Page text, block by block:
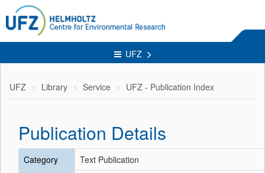
UFZ
UFZ Library Service UFZ - Publication Index
Publication Details
Category
Text Publication